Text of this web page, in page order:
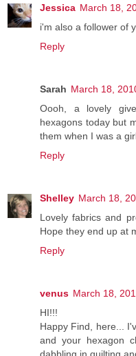
Jessica March 18,
i'm also a follower of
Reply
Sarah March 18,
Oooh, a lovely
hexagons today but
them when I was a
Reply
Shelley March 18,
Lovely fabrics and
Hope they end up at
Reply
venus March 18,
HI!!!
Happy Find, here...
and your hexagon